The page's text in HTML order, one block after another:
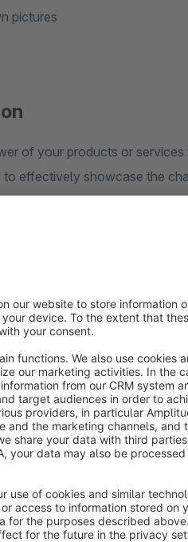
pictures
of your products or
effectively showcase the
and guiding them towards
After Slider:
the transformations of
trust and convince
Your customers can
making and increasing
Rate:An interactive slider
them and prompting
Showcase the results of your
potential customers.